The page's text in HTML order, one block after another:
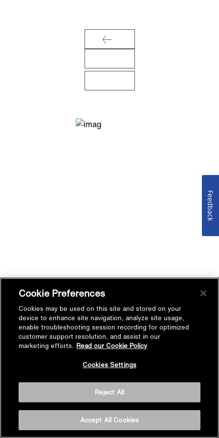
Cookie Preferences
Cookies may be used on this site and stored on your
device to enhance site navigation, analyze site usage,
enable troubleshooting session recording for optimized
customer support resolution, and assist in our
marketing efforts. Read our Cookie Policy
Cookies Settings
Reject All
Accept All Cookies
Feedback